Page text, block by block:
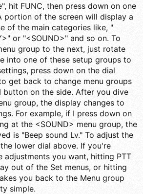
hit FUNC, then press down on one
portion of the screen will display a
of the main categories like, "
or "<SOUND>" and so on. To
group to the next, just rotate
into one of these setup groups to
press down on the dial
get back to change menu groups
button on the side. After you dive
group, the display changes to
For example, if I press down on
at the <SOUND> menu group, the
is "Beep sound Lv." To adjust the
lower dial above. If you're
adjustments you want, hitting PTT
out of the Set menus, or hitting
you back to the Menu group
simple.